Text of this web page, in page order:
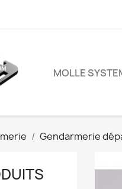
MOLLE
Gendarmerie